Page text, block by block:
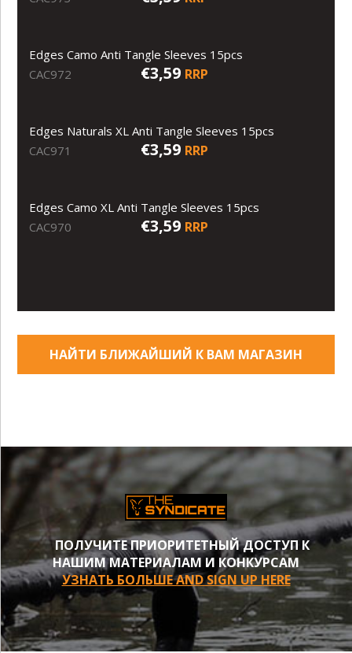
Edges Camo Anti Tangle Sleeves 15pcs
CAC972
€3,59 RRP
Edges Naturals XL Anti Tangle Sleeves 15pcs
CAC971
€3,59 RRP
Edges Camo XL Anti Tangle Sleeves 15pcs
CAC970
€3,59 RRP
НАЙТИ БЛИЖАЙШИЙ К ВАМ МАГАЗИН
ПОЛУЧИТЕ ПРИОРИТЕТНЫЙ ДОСТУП К
НАШИМ МАТЕРИАЛАМ И КОНКУРСАМ
УЗНАТЬ БОЛЬШЕ AND SIGN UP HERE